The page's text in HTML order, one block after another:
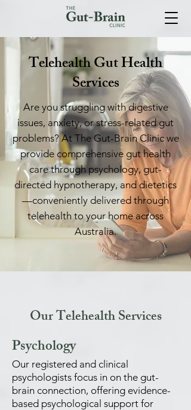
Telehealth Gut Health
Services
Are you struggling with digestive
issues, anxiety, or stress-related gut
problems? At The Gut-Brain Clinic we
provide comprehensive gut health
care through psychology, gut-
directed hypnotherapy, and dietetics
—conveniently delivered through
telehealth to your home across
Australia.
Our Telehealth Services
Psychology
Our registered and clinical
psychologists focus in on the gut-
brain connection, offering evidence-
based psychological support for